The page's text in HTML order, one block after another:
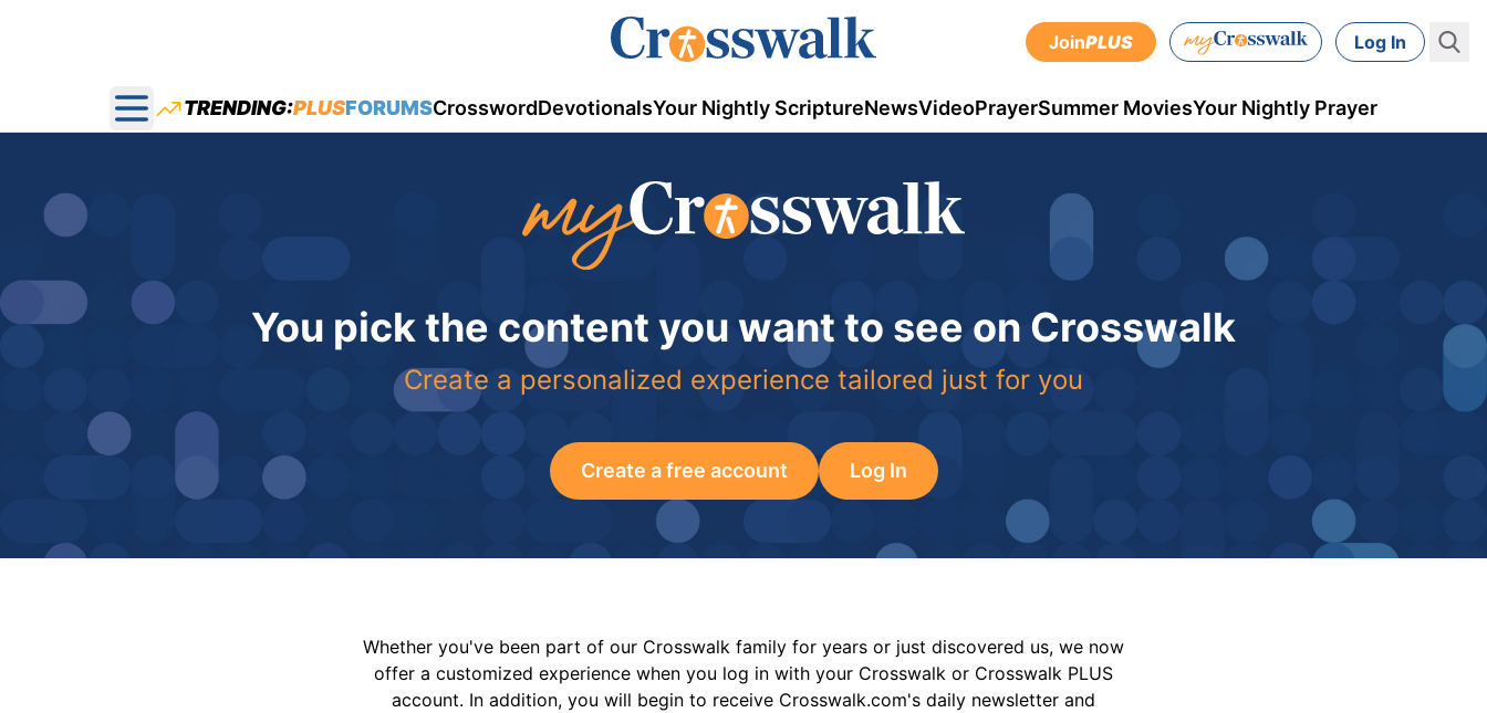
JoinPLUS Log In
Open main menu
TRENDING:PLUSFORUMSCrosswordDevotionalsYour Nightly ScriptureNewsVideoPrayerSummer MoviesYour Nightly Prayer
You pick the content you want to see on Crosswalk
Create a personalized experience tailored just for you
Create a free account Log In
Whether you've been part of our Crosswalk family for years or just discovered us, we now
offer a customized experience when you log in with your Crosswalk or Crosswalk PLUS
account. In addition, you will begin to receive Crosswalk.com's daily newsletter and